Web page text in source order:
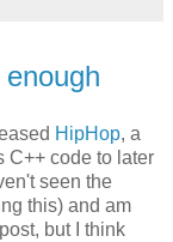
HipHop, a
C++ code to later
seen the
this) and am
but I think